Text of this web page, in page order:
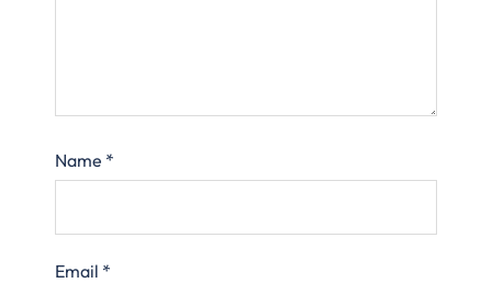
Name *
Email *